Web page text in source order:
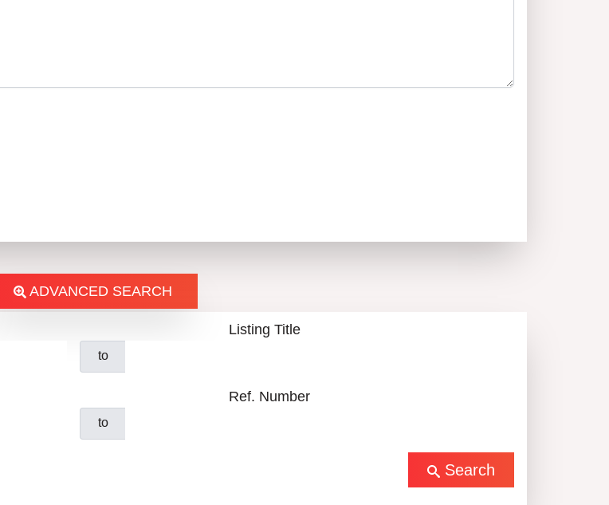
0894555650
ADVANCED SEARCH
to
to
Listing Title
Ref. Number
Search